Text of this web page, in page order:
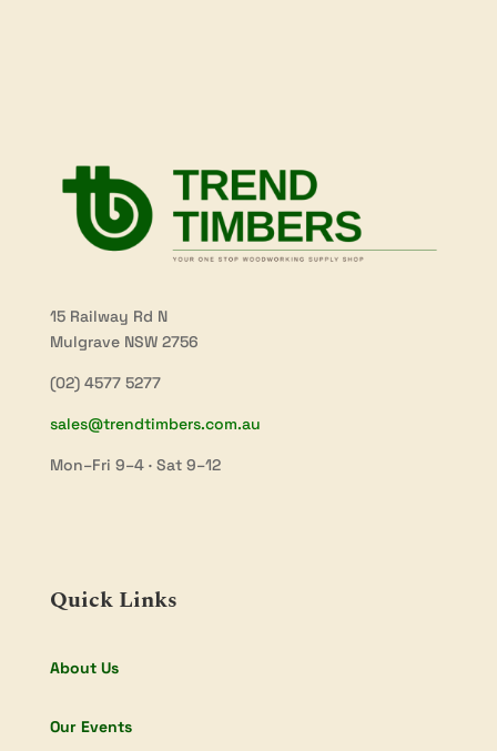
15 Railway Rd N
Mulgrave NSW 2756
(02) 4577 5277
sales@trendtimbers.com.au
Mon–Fri 9–4 · Sat 9–12
Quick Links
About Us
Our Events